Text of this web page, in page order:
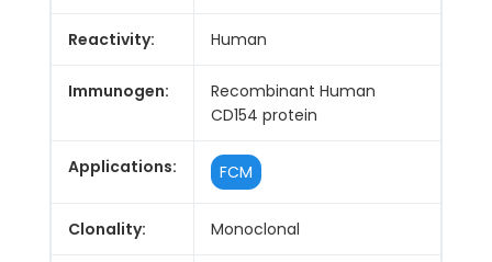
Reactivity: Human
Immunogen:
Recombinant Human
CD154 protein
Applications: FCM
Clonality: Monoclonal